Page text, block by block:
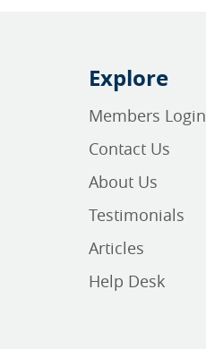
Explore
Members Login
Contact Us
About Us
Testimonials
Articles
Help Desk